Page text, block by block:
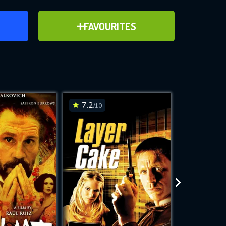
FAVOURITES
ADD TO FAVOURITES
for
while
site.
7.2/10